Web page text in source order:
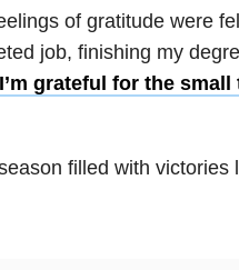
of gratitude were
job, finishing my
I’m grateful for the small
filled with victories